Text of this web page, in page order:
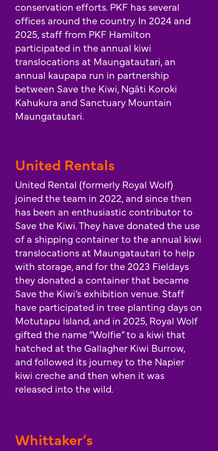
conservation efforts. PKF has several
offices around the country. In 2024 and
2025, staff from PKF Hamilton
participated in the annual kiwi
translocations at Maungatautari, an
annual kaupapa run in partnership
between Save the Kiwi, Ngāti Koroki
Kahukura and Sanctuary Mountain
Maungatautari.
United Rentals
United Rental (formerly Royal Wolf)
joined the team in 2022, and since then
has been an enthusiastic contributor to
Save the Kiwi. They have donated the use
of a shipping container to the annual kiwi
translocations at Maungatautari to help
with storage, and for the 2023 Fieldays
they donated a container that became
Save the Kiwi’s exhibition venue. Staff
have participated in tree planting days on
Motutapu Island, and in 2025, Royal Wolf
gifted the name “Wolfie” to a kiwi that
hatched at the Gallagher Kiwi Burrow,
and followed its journey to the Napier
kiwi creche and then when it was
released into the wild.
Whittaker’s